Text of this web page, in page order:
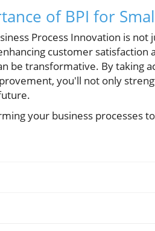
of BPI for
Process Innovation is not
customer satisfaction
be transformative. By taking
you'll not only
your business processes